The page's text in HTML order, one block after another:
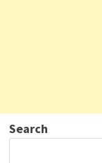
Search